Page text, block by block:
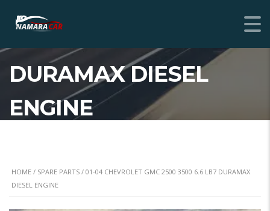
GMC 2500 3500 6.6 LB7
DURAMAX DIESEL
ENGINE
HOME / SPARE PARTS / 01-04 CHEVROLET GMC 2500 3500 6.6 LB7 DURAMAX
DIESEL ENGINE